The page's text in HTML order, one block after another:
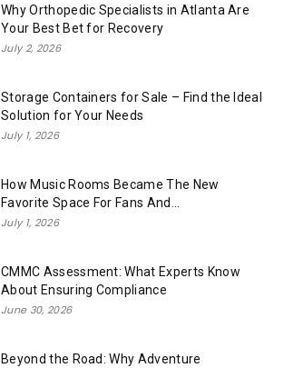
Why Orthopedic Specialists in Atlanta Are
Your Best Bet for Recovery
July 2, 2026
Storage Containers for Sale – Find the Ideal
Solution for Your Needs
July 1, 2026
How Music Rooms Became The New
Favorite Space For Fans And...
July 1, 2026
CMMC Assessment: What Experts Know
About Ensuring Compliance
June 30, 2026
Beyond the Road: Why Adventure